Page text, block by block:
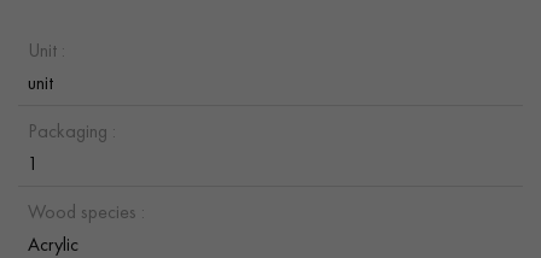
Unit :
unit
Packaging :
1
Wood species :
Acrylic